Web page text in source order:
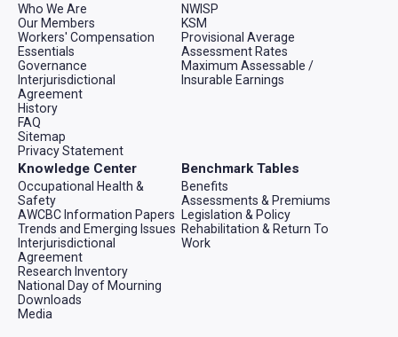
Who We Are
Our Members
Workers' Compensation
Essentials
Governance
Interjurisdictional
Agreement
History
FAQ
Sitemap
Privacy Statement
NWISP
KSM
Provisional Average
Assessment Rates
Maximum Assessable /
Insurable Earnings
Knowledge Center
Occupational Health &
Safety
AWCBC Information Papers
Trends and Emerging Issues
Interjurisdictional
Agreement
Research Inventory
National Day of Mourning
Downloads
Media
Benchmark Tables
Benefits
Assessments & Premiums
Legislation & Policy
Rehabilitation & Return To
Work